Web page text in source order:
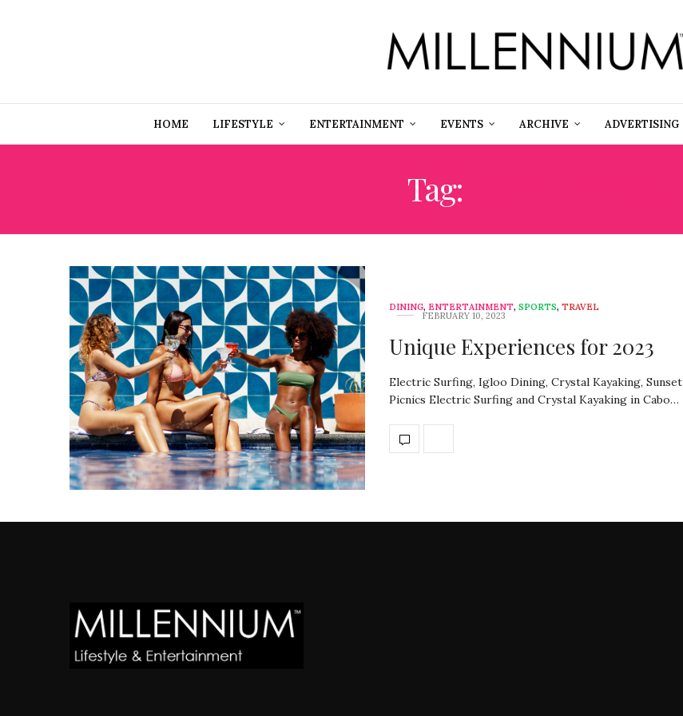
HOME LIFESTYLE ENTERTAINMENT EVENTS ARCHIVE ADVERTISING
Tag:
DINING, ENTERTAINMENT, SPORTS, TRAVEL
FEBRUARY 10, 2023
Unique Experiences for 2023
Electric Surfing, Igloo Dining, Crystal Kayaking, Sunset
Picnics Electric Surfing and Crystal Kayaking in Cabo…